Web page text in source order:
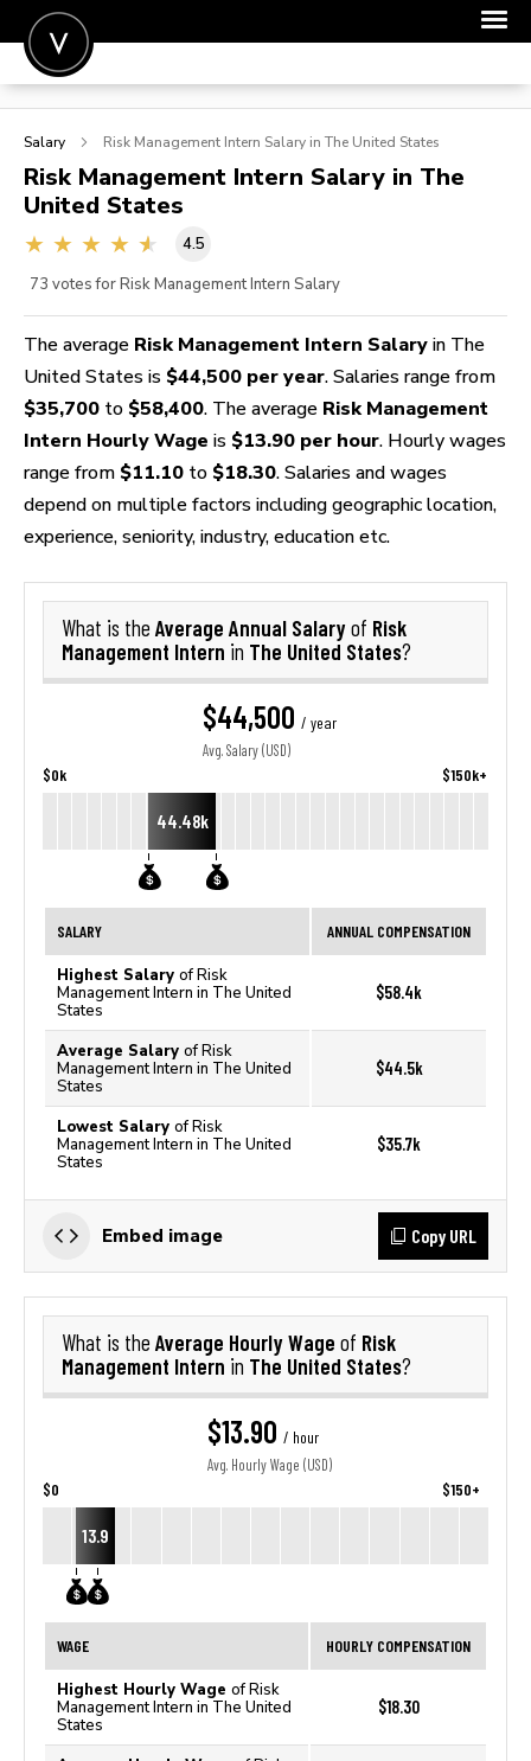
POST A JOB
SIGN IN
FOR CANDIDATES
Salary Risk Management Intern Salary in The United States
Risk Management Intern Salary in The
United States
4.5
73 votes for Risk Management Intern Salary
The average Risk Management Intern Salary in The
United States is $44,500 per year. Salaries range from
$35,700 to $58,400. The average Risk Management
Intern Hourly Wage is $13.90 per hour. Hourly wages
range from $11.10 to $18.30. Salaries and wages
depend on multiple factors including geographic location,
experience, seniority, industry, education etc.
What is the Average Annual Salaryof Risk
Management Intern in The United States?
$44,500 / year
Avg. Salary (USD)
$0k $150k+
44.48k
SALARY ANNUAL COMPENSATION
Highest Salary of Risk
Management Intern in The United
States
$58.4k
Average Salary of Risk
Management Intern in The United
States
$44.5k
Lowest Salary of Risk
Management Intern in The United
States
$35.7k
Embed image Copy URL
What is the Average Hourly Wage of Risk
Management Intern in The United States?
$13.90 / hour
Avg. Hourly Wage (USD)
$0 $150+
13.9
WAGE HOURLY COMPENSATION
Highest Hourly Wage of Risk
Management Intern in The United
States
$18.30